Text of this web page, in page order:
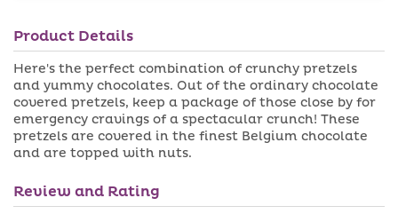
n
a
a
i
l
b
l
e
o
r
u
n
a
a
i
l
a
b
e
with
Nuts
Pretzels
with
Nuts
Product Details
Here's the perfect combination of crunchy pretzels
and yummy chocolates. Out of the ordinary chocolate
covered pretzels, keep a package of those close by for
emergency cravings of a spectacular crunch! These
pretzels are covered in the finest Belgium chocolate
and are topped with nuts.
Review and Rating